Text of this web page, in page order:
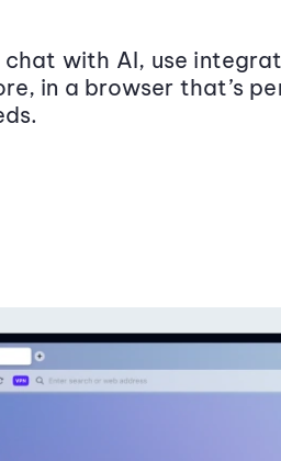
with AI, use
in a browser that’s